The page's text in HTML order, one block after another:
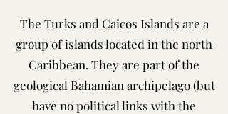
The Turks and Caicos Islands are a
group of islands located in the north
Caribbean. They are part of the
geological Bahamian archipelago (but
have no political links with the